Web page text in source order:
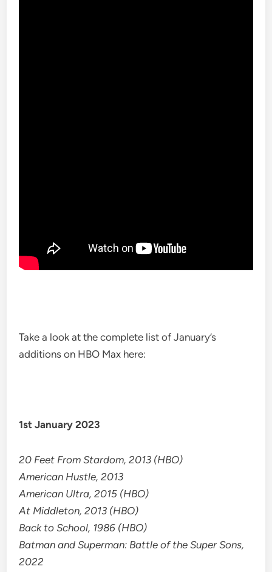
Take a look at the complete list of January’s
additions on HBO Max here:
1st January 2023
20 Feet From Stardom, 2013 (HBO)
American Hustle, 2013
American Ultra, 2015 (HBO)
At Middleton, 2013 (HBO)
Back to School, 1986 (HBO)
Batman and Superman: Battle of the Super Sons,
2022